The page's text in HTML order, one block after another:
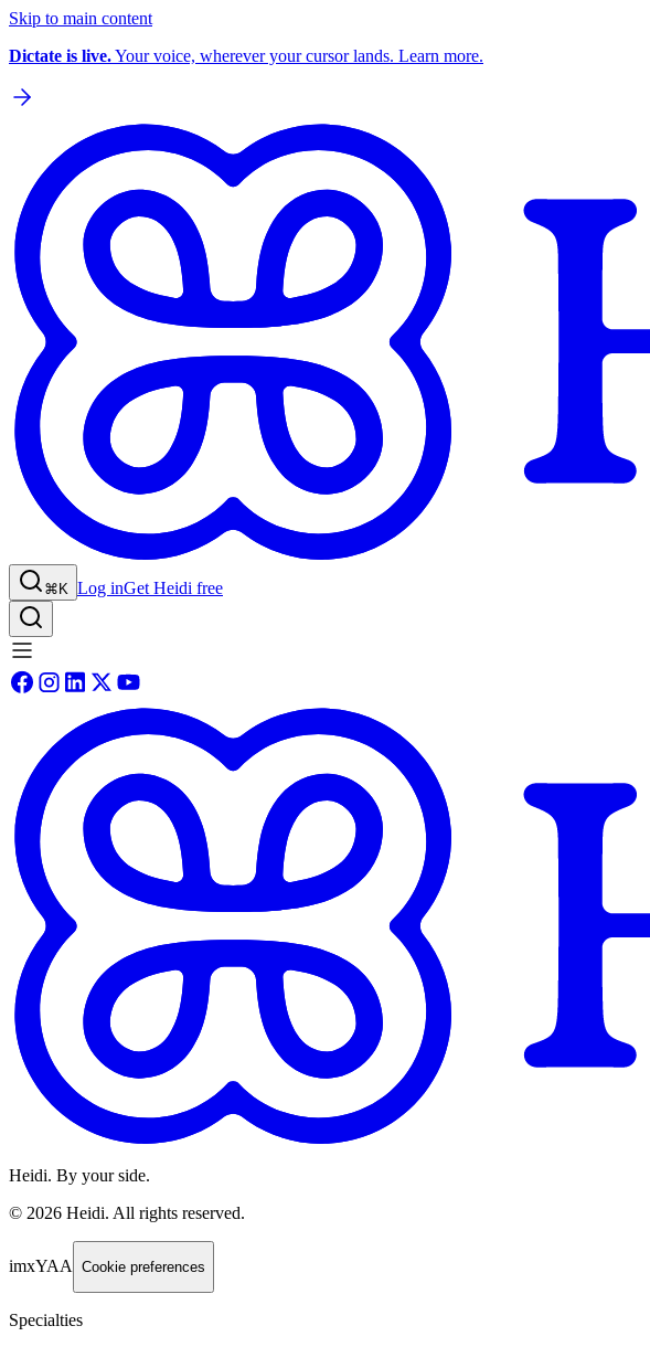
Skip to main content
Dictate is live.Your voice, wherever your cursor lands. Learn more.
⌘K Log inGet Heidi free
Heidi. By your side.
© 2026 Heidi. All rights reserved.
imxYAA Cookie preferences
Specialties